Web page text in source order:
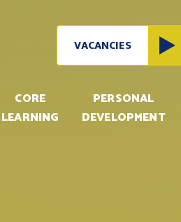
VACANCIES
CORE
LEARNING
PERSONAL
DEVELOPMENT